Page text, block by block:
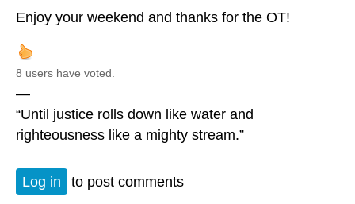
Enjoy your weekend and thanks for the OT!
8 users have voted.
—
“Until justice rolls down like water and
righteousness like a mighty stream.”
Log in to post comments